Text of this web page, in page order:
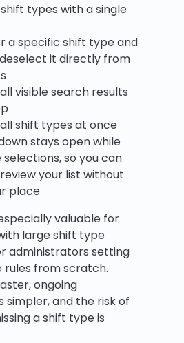
types with a single
a specific shift type and
it directly from
visible search results
shift types at once
stays open while
so you can
your list without
place
valuable for
large shift type
administrators setting
rules from scratch.
ongoing
simpler, and the risk of
a shift type is